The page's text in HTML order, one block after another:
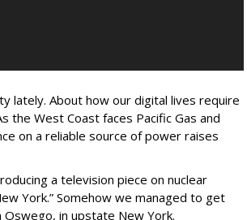
lately. About how our digital lives require
the West Coast faces Pacific Gas and
on a reliable source of power raises
a television piece on nuclear
York.” Somehow we managed to get
in upstate New York.